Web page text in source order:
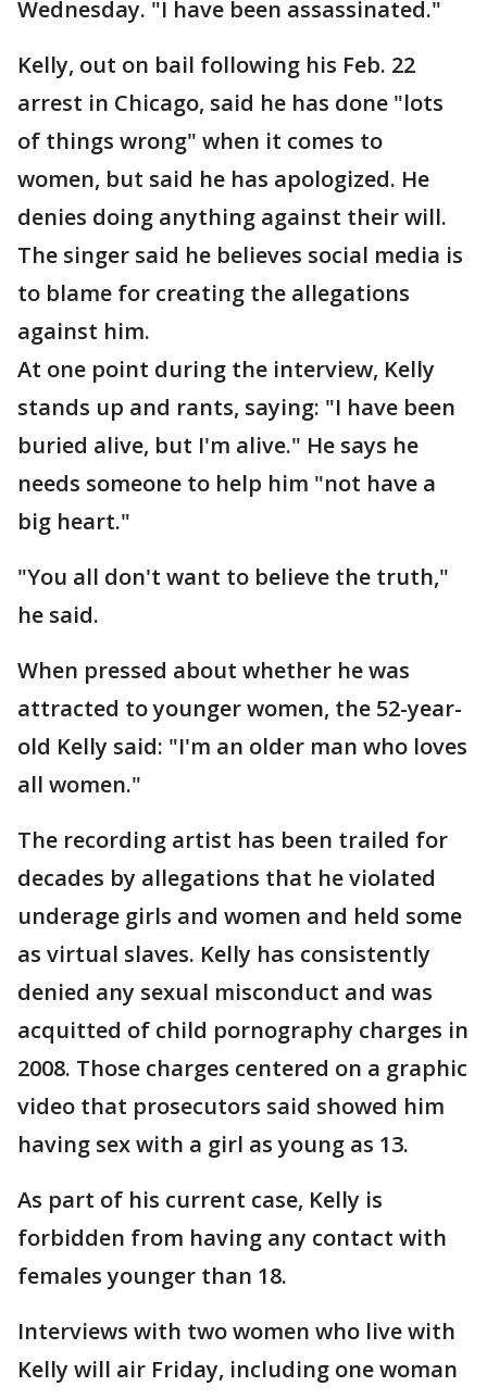
Wednesday. "I have been assassinated."
Kelly, out on bail following his Feb. 22
arrest in Chicago, said he has done "lots
of things wrong" when it comes to
women, but said he has apologized. He
denies doing anything against their will.
The singer said he believes social media is
to blame for creating the allegations
against him.
At one point during the interview, Kelly
stands up and rants, saying: "I have been
buried alive, but I'm alive." He says he
needs someone to help him "not have a
big heart."
"You all don't want to believe the truth,"
he said.
When pressed about whether he was
attracted to younger women, the 52-year-
old Kelly said: "I'm an older man who loves
all women."
The recording artist has been trailed for
decades by allegations that he violated
underage girls and women and held some
as virtual slaves. Kelly has consistently
denied any sexual misconduct and was
acquitted of child pornography charges in
2008. Those charges centered on a graphic
video that prosecutors said showed him
having sex with a girl as young as 13.
As part of his current case, Kelly is
forbidden from having any contact with
females younger than 18.
Interviews with two women who live with
Kelly will air Friday, including one woman